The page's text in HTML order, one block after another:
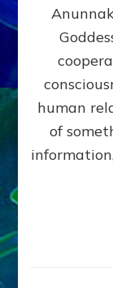
human
of